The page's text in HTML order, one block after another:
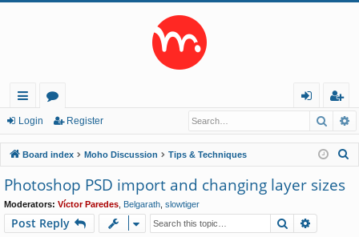
ui
ck
lin
ks
or
u
m
s
in
eg
ist
er
Login Register
Board index Moho Discussion Tips & Techniques
Photoshop PSD import and changing layer sizes
Moderators: Víctor Paredes Belgarath slowtiger
Post Reply Search